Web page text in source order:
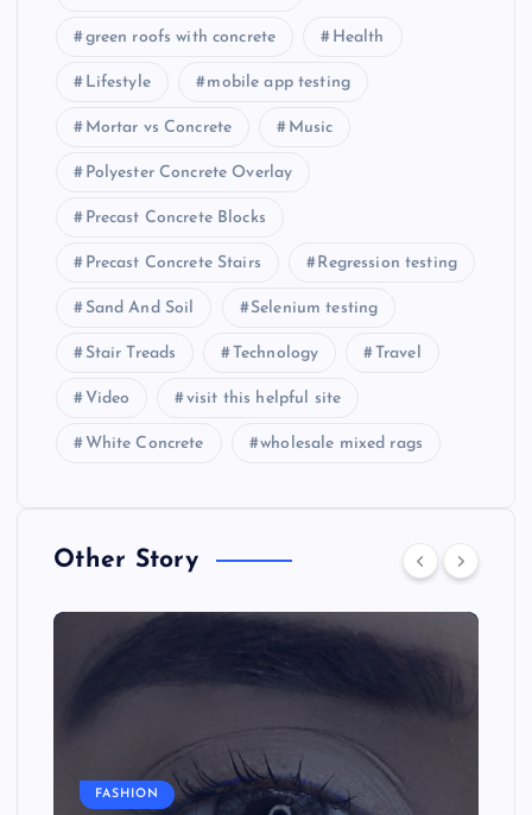
green roofs with concrete Health
Lifestyle mobile app testing
Mortar vs Concrete Music
Polyester Concrete Overlay
Precast Concrete Blocks
Precast Concrete Stairs Regression testing
Sand And Soil Selenium testing
Stair Treads Technology Travel
Video visit this helpful site
White Concrete wholesale mixed rags
Other Story
FASHION